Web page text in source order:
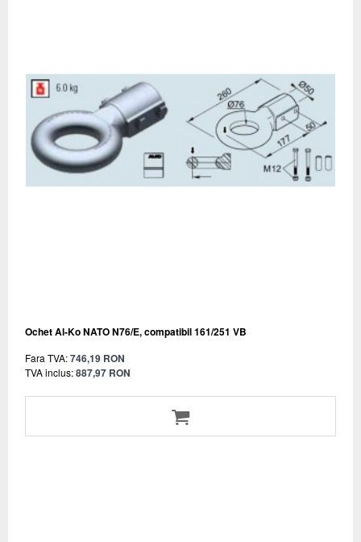
Ochet Al-Ko NATO N76/E, compatibil 161/251 VB
Fara TVA:746,19 RON
TVA inclus:887,97 RON